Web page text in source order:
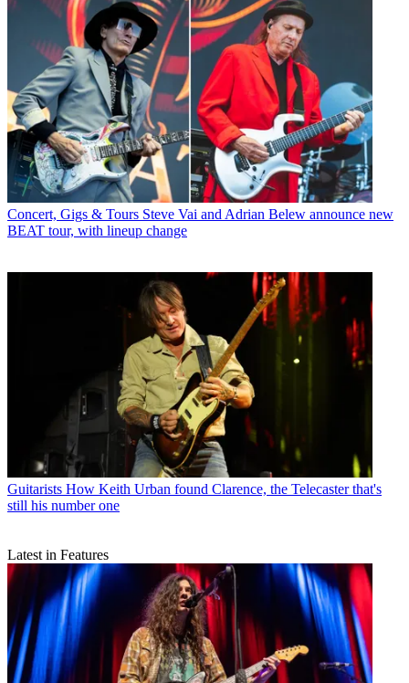
Concert, Gigs & Tours Steve Vai and Adrian Belew announce new
BEAT tour, with lineup change
Guitarists How Keith Urban found Clarence, the Telecaster that's
still his number one
Latest in Features